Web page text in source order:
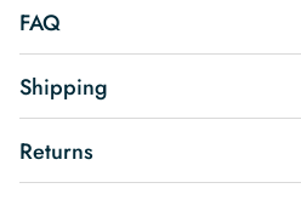
FAQ
Shipping
Returns